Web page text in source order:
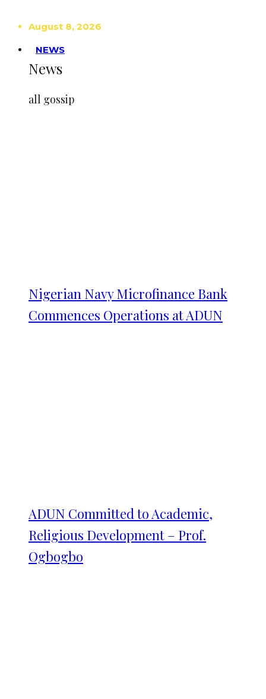
August 8, 2026
NEWS
News
all gossip
Nigerian Navy Microfinance Bank
Commences Operations at ADUN
ADUN Committed to Academic,
Religious Development – Prof.
Ogbogbo